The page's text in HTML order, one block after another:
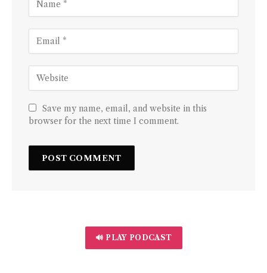
Save my name, email, and website in this
browser for the next time I comment.
🔊 PLAY PODCAST